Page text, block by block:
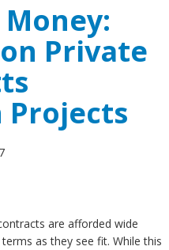
Private
are afforded wide
as they see fit. While this